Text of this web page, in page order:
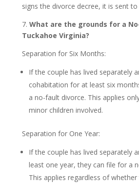
signs the divorce decree, it is sent
7. What are the grounds for a
Tuckahoe Virginia?
Separation for Six Months:
If the couple has lived separately
cohabitation for at least six
a no-fault divorce. This applies
minor children involved.
Separation for One Year:
If the couple has lived separately
least one year, they can file for a
This applies regardless of